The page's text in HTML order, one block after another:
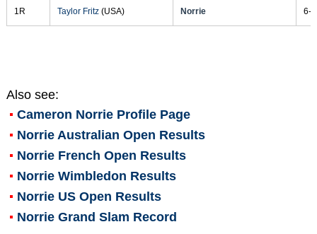
1R Taylor Fritz(USA) Norrie 6-
Also see:
Cameron NorrieProfile Page
Norrie Australian Open Results
Norrie French Open Results
Norrie Wimbledon Results
Norrie US Open Results
Norrie Grand Slam Record